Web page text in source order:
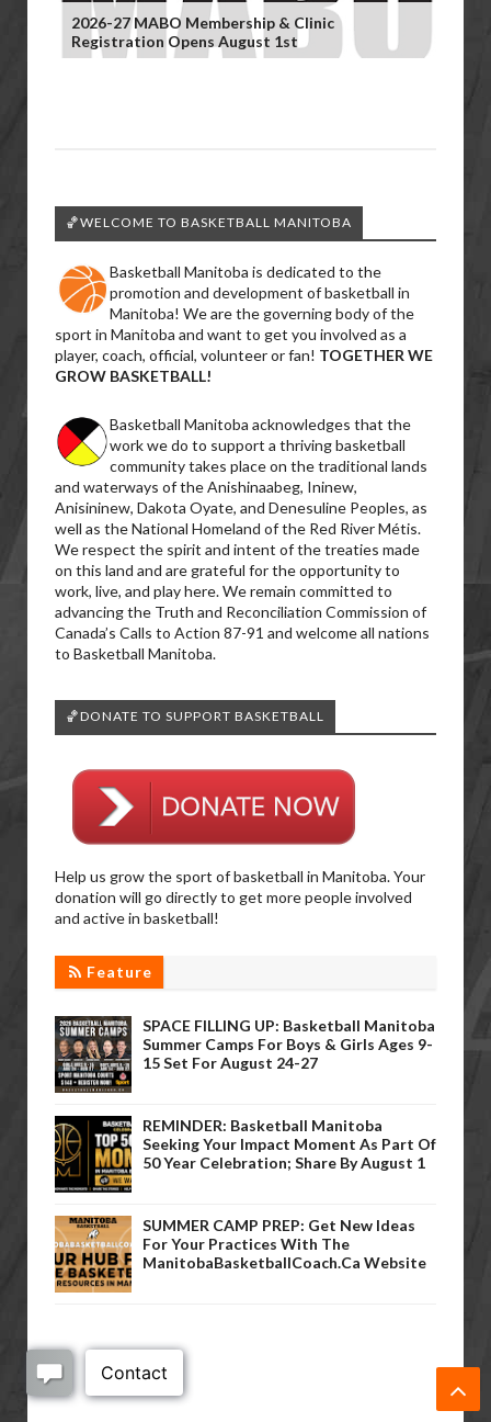
2026-27 MABO Membership & Clinic
Registration Opens August 1st
🏀WELCOME TO BASKETBALL MANITOBA
Basketball Manitoba is dedicated to the
promotion and development of basketball in
Manitoba! We are the governing body of the
sport in Manitoba and want to get you involved as a
player, coach, official, volunteer or fan! TOGETHER WE
GROW BASKETBALL!
Basketball Manitoba acknowledges that the
work we do to support a thriving basketball
community takes place on the traditional lands
and waterways of the Anishinaabeg, Ininew,
Anisininew, Dakota Oyate, and Denesuline Peoples, as
well as the National Homeland of the Red River Métis.
We respect the spirit and intent of the treaties made
on this land and are grateful for the opportunity to
work, live, and play here. We remain committed to
advancing the Truth and Reconciliation Commission of
Canada’s Calls to Action 87-91 and welcome all nations
to Basketball Manitoba.
🏀DONATE TO SUPPORT BASKETBALL
Help us grow the sport of basketball in Manitoba. Your
donation will go directly to get more people involved
and active in basketball!
Feature
SPACE FILLING UP: Basketball Manitoba
Summer Camps For Boys & Girls Ages 9-
15 Set For August 24-27
REMINDER: Basketball Manitoba
Seeking Your Impact Moment As Part Of
50 Year Celebration; Share By August 1
SUMMER CAMP PREP: Get New Ideas
For Your Practices With The
ManitobaBasketballCoach.ca Website